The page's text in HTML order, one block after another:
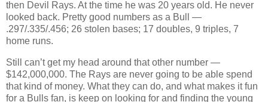
then Devil Rays. At the time he was 20 years old. He never
looked back. Pretty good numbers as a Bull —
.297/.335/.456; 26 stolen bases; 17 doubles, 9 triples, 7
home runs.
Still can’t get my head around that other number —
$142,000,000. The Rays are never going to be able spend
that kind of money. What they can do, and what makes it fun
for a Bulls fan, is keep on looking for and finding the young